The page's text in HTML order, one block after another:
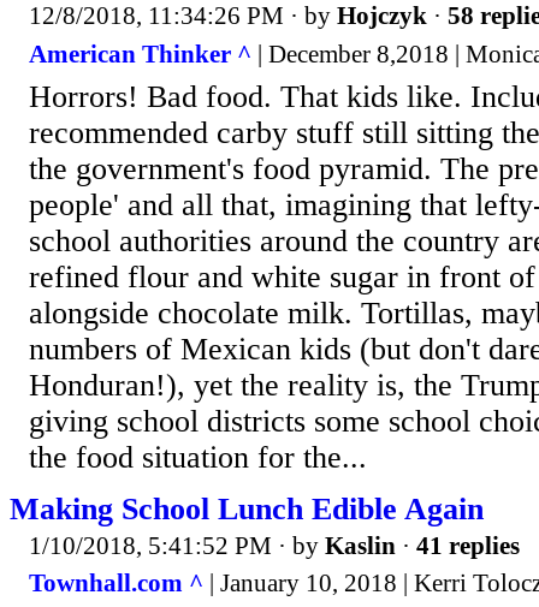
12/8/2018, 11:34:26 PM · by Hojczyk · 58
American Thinker ^ | December 8,2018 |
Horrors! Bad food. That kids like.
recommended carby stuff still sitting
the government's food pyramid. The
people' and all that, imagining that
school authorities around the country
refined flour and white sugar in front
alongside chocolate milk. Tortillas,
numbers of Mexican kids (but don't
Honduran!), yet the reality is, the
giving school districts some school
the food situation for the...
Making School Lunch Edible Again
1/10/2018, 5:41:52 PM · by Kaslin · 41 replies
Townhall.com ^ | January 10, 2018 | Kerri